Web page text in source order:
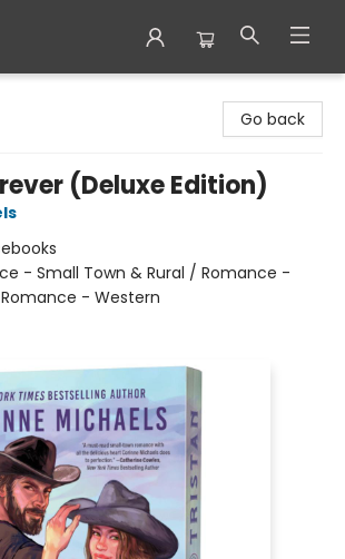
Go back
(Deluxe Edition)
- Small Town & Rural / Romance -
- Western